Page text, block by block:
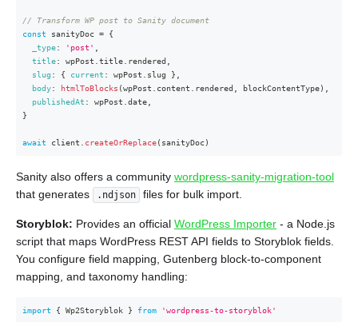
// Transform WP post to Sanity document
const sanityDoc =
{
_type: 'post'
title: wpPost title rendered
slug : { current : wpPost slug }
body: htmlToBlocks (wpPost content rendered blockContentType)
publishedAt : wpPost date
}
await client createOrReplace( sanityDoc)
Sanity also offers a community wordpress-sanity-migration-tool
that generates
.ndjson files for bulk import.
Storyblok: Provides an official WordPress Importer - a Node.js
script that maps WordPress REST API fields to Storyblok fields.
You configure field mapping, Gutenberg block-to-component
mapping, and taxonomy handling:
import { Wp2Storyblok } from 'wordpress-to-storyblok'